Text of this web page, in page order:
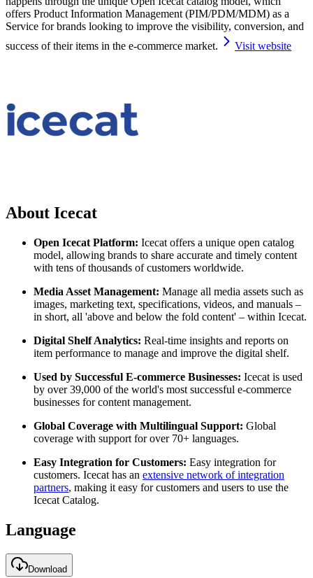
offers Product Information Management (PIM/PDM/MDM) as a
Service for brands looking to improve the visibility, conversion, and
success of their items in the e-commerce market.
Visit website
About Icecat
Open Icecat Platform: Icecat offers a unique open catalog
model, allowing brands to share accurate and timely content
with tens of thousands of customers worldwide.
Media Asset Management: Manage all media assets such as
images, marketing text, specifications, videos, and manuals –
in short, all 'above and below the fold content' – within Icecat.
Digital Shelf Analytics: Real-time insights and reports on
item performance to manage and improve the digital shelf.
Used by Successful E-commerce Businesses: Icecat is used
by over 39,000 of the world's most successful e-commerce
businesses for content management.
Global Coverage with Multilingual Support: Global
coverage with support for over 70+ languages.
Easy Integration for Customers: Easy integration for
customers. Icecat has an extensive network of integration
partners, making it easy for customers and users to use the
Icecat Catalog.
Language
Download